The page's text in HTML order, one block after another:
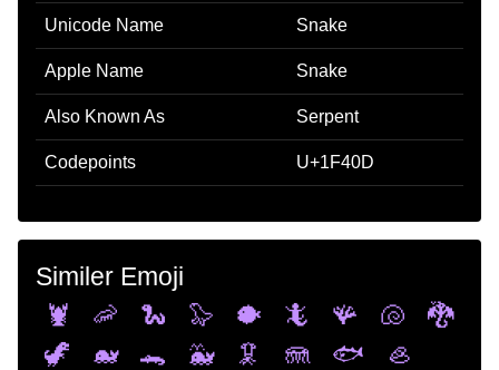
Unicode Name Snake
Apple Name Snake
Also Known As Serpent
Codepoints U+1F40D
Similer Emoji
🦞
🦐 🐍 🦭 🐡 🦎 🪸 🐚
🐉
🦖
🐋 🐊 🐳 🦑 🪼 🐟
🦪